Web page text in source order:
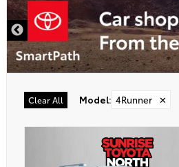
Clear All Model: 4Runner ✕